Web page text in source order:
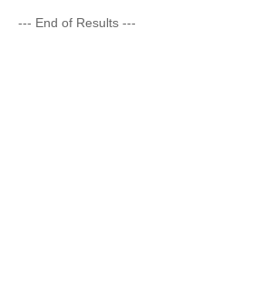
--- End of Results ---